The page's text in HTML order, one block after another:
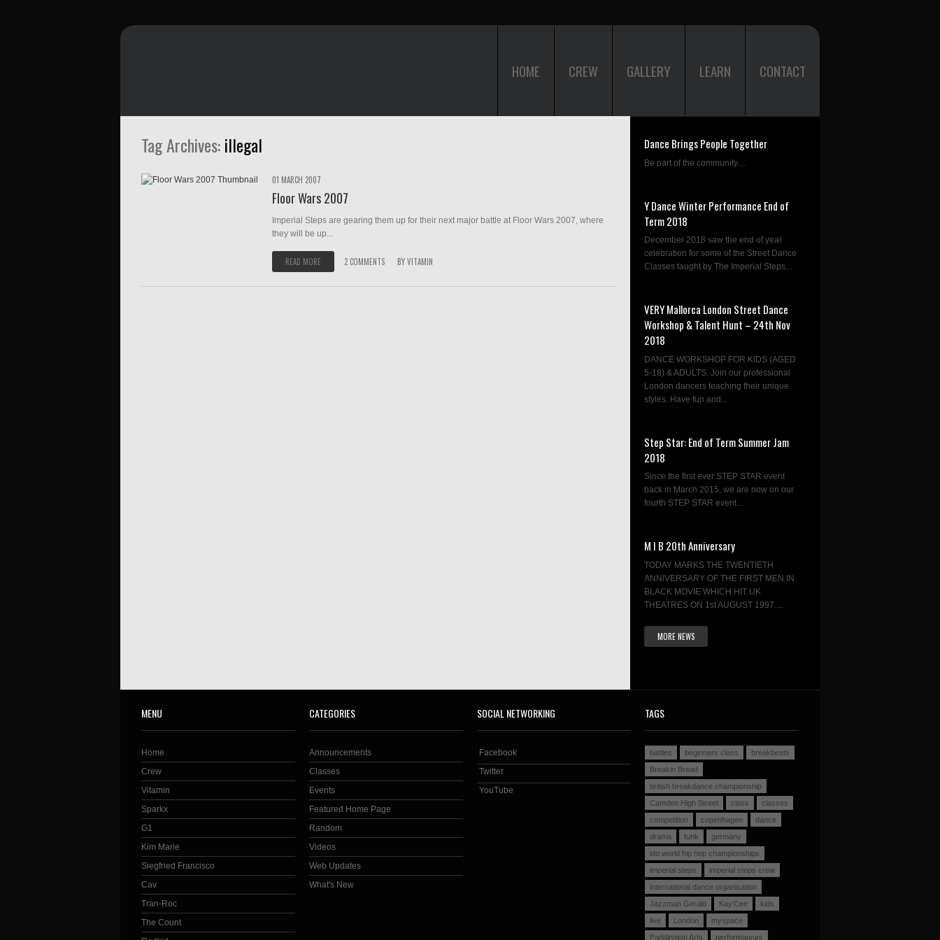
HOME CREW GALLERY LEARN CONTACT
Tag Archives:illegal
01 MARCH 2007
Floor Wars 2007
Imperial Steps are gearing them up for their next major battle at Floor Wars 2007, where
they will be up...
READ MORE 2 COMMENTS BYVITAMIN
Dance Brings People Together
Be part of the community....
Y Dance Winter Performance End of
Term 2018
December 2018 saw the end of year
celebration for some of the Street Dance
Classes taught by The Imperial Steps...
VERY Mallorca London Street Dance
Workshop & Talent Hunt – 24th Nov
2018
DANCE WORKSHOP FOR KIDS (AGED
5-18) & ADULTS. Join our professional
London dancers teaching their unique
styles. Have fun and...
Step Star: End of Term Summer Jam
2018
Since the first ever STEP STAR event
back in March 2015, we are now on our
fourth STEP STAR event...
M I B 20th Anniversary
TODAY MARKS THE TWENTIETH
ANNIVERSARY OF THE FIRST MEN IN
BLACK MOVIE WHICH HIT UK
THEATRES ON 1st AUGUST 1997....
MORE NEWS
MENU
Home
Crew
Vitamin
Sparkx
G1
Kim Marie
Siegfried Francisco
Cav
Tran-Roc
The Count
CATEGORIES
Announcements
Classes
Events
Featured Home Page
Random
Videos
Web Updates
What's New
SOCIAL NETWORKING
Facebook
Twitter
YouTube
TAGS
battles beginners class
breakbeats
Breakin Bread
british breakdance championship
Camden High Street
class
classes
competition
copenhagen
dance
drama
funk
germany
ido world hip hop championships
imperial steps
imperial steps crew
international dance organisation
Jazzman Gerald
Kay'Cee
kids
live
London
myspace
Paddington Arts
performances